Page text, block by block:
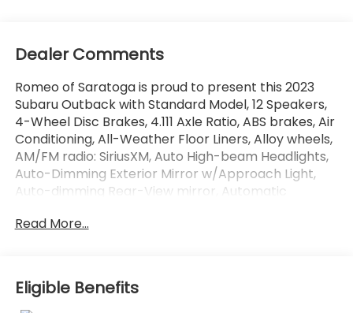
Dealer Comments
Romeo of Saratoga is proud to present this 2023
Subaru Outback with Standard Model, 12 Speakers,
4-Wheel Disc Brakes, 4.111 Axle Ratio, ABS brakes, Air
Conditioning, All-Weather Floor Liners, Alloy wheels,
AM/FM radio: SiriusXM, Auto High-beam Headlights,
Auto-Dimming Exterior Mirror w/Approach Light,
Auto-dimming Rear-View mirror, Automatic
Set, Brake assist, Bumpers: body-color, Cargo
Guards, Driver door bin, Driver vanity mirror, Dual
front impact airbags, Dual front side impact
Read More...
Eligible Benefits